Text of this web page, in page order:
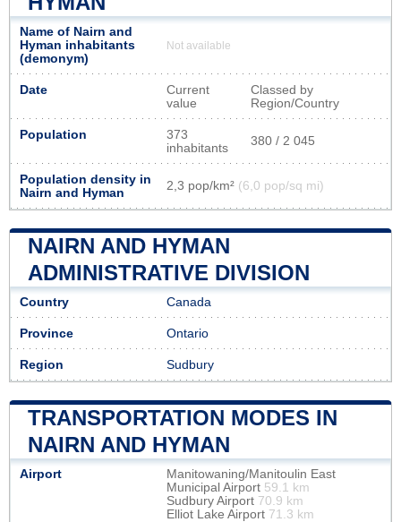
Name of Nairn and
Hyman inhabitants
(demonym)
Not available
Date
Current
value
Classed by
Region/Country
Population
373
inhabitants
380 / 2 045
Population density in
Nairn and Hyman
2,3 pop/km² (6,0 pop/sq mi)
NAIRN AND HYMAN
ADMINISTRATIVE DIVISION
Country Canada
Province Ontario
Region Sudbury
TRANSPORTATION MODES IN
NAIRN AND HYMAN
Airport
Manitowaning/Manitoulin East
Municipal Airport 59.1 km
Sudbury Airport 70.9 km
Elliot Lake Airport 71.3 km